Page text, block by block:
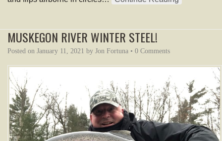
MUSKEGON RIVER WINTER STEEL!
Posted on January 11, 2021 by Jon Fortuna • 0 Comments